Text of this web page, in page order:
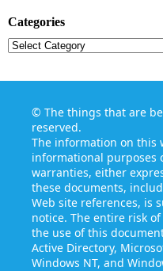
Categories
Categories
© The things that are
reserved.
The information on this
informational purposes
warranties, either
these documents,
Web site references, is
notice. The entire risk
the use of this
Active Directory,
Windows NT, and